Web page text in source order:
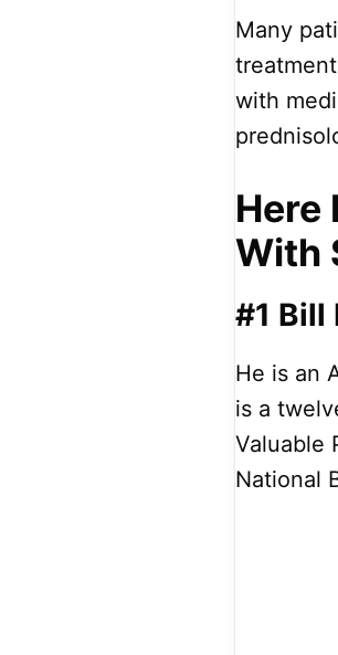
Many
with
Here
With
#1 Bill
He is an
is a
Valuable
National